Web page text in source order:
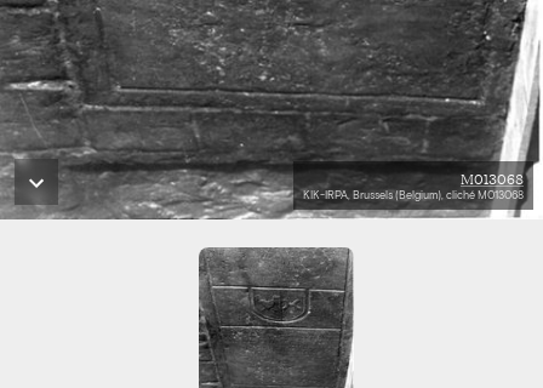
M013068
KIK-IRPA, Brussels (Belgium), cliché M013068